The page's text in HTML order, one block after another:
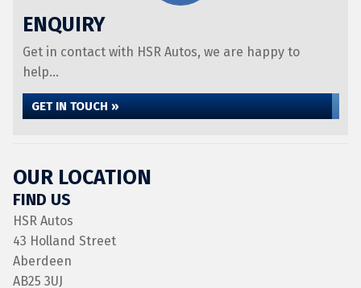
ENQUIRY
Get in contact with HSR Autos, we are happy to
help...
GET IN TOUCH »
OUR LOCATION
FIND US
HSR Autos
43 Holland Street
Aberdeen
AB25 3UJ